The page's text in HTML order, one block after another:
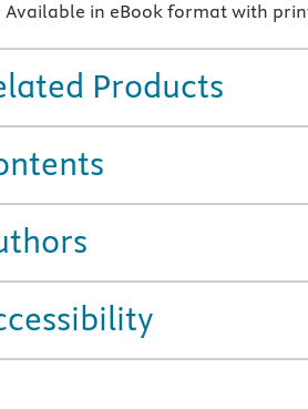
Available in eBook format with
Products